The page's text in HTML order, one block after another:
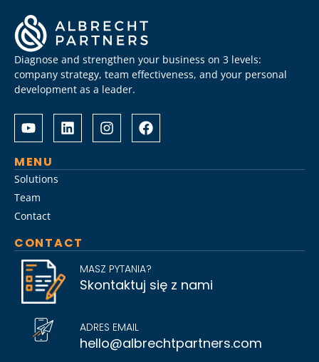
Diagnose and strengthen your business on 3 levels:
company strategy, team effectiveness, and your personal
development as a leader.
Albrecht
Partners
разом
із
Сіті
розробили
Слот
Сіті
вхід
топ-
Разом
Albrechtpartners
в
Slot
провели
дослідження
топ-
менеджменту,
виявивши
ключові
найму
MENU
Solutions
Team
Contact
CONTACT
MASZ PYTANIA?
Skontaktuj się z nami
ADRES EMAIL
hello@albrechtpartners.com